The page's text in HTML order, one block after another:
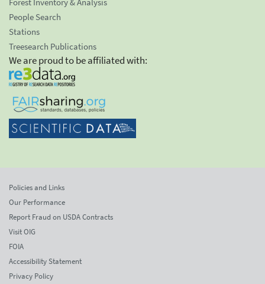
People Search
Stations
Treesearch Publications
We are proud to be affiliated with:
Policies and Links
Our Performance
Report Fraud on USDA Contracts
Visit OIG
FOIA
Accessibility Statement
Privacy Policy